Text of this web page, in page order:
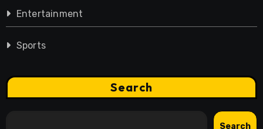
Entertainment
Sports
Search
Search